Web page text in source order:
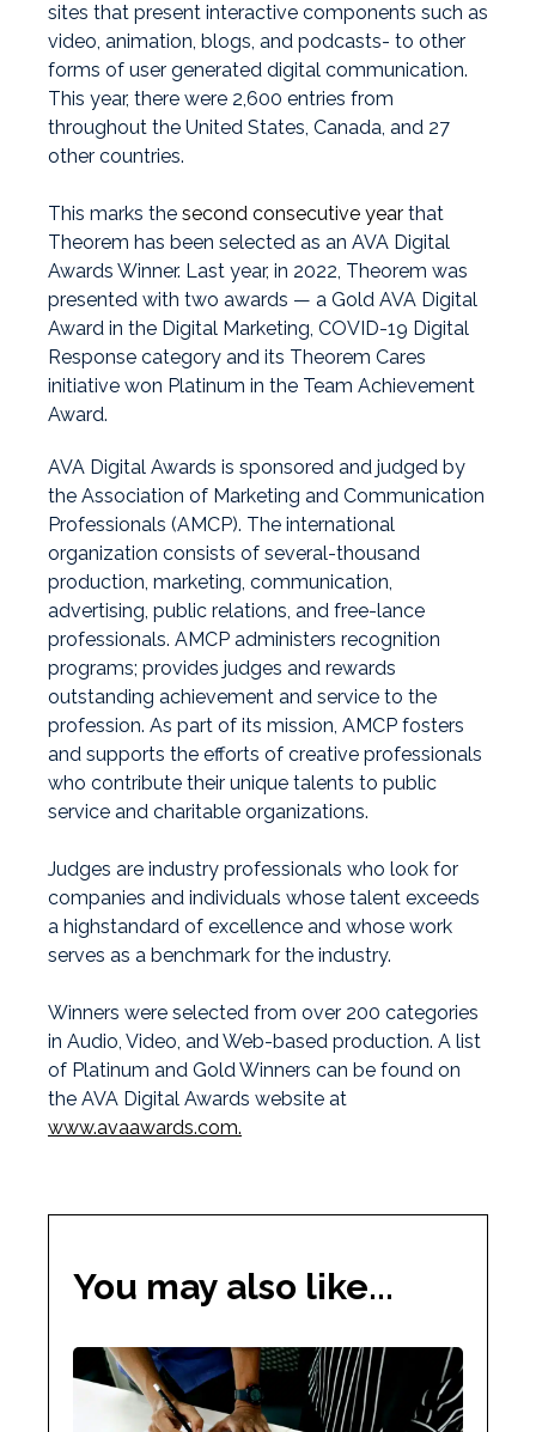
sites that present interactive components such as
video, animation, blogs, and podcasts- to other
forms of user­ generated digital communication.
This year, there were 2,600 entries from
throughout the United States, Canada, and 27
other countries.
This marks the second consecutive year that
Theorem has been selected as an AVA Digital
Awards Winner. Last year, in 2022, Theorem was
presented with two awards — a Gold AVA Digital
Award in the Digital Marketing, COVID-19 Digital
Response category and its Theorem Cares
initiative won Platinum in the Team Achievement
Award.
AVA Digital Awards is sponsored and judged by
the Association of Marketing and Communication
Professionals (AMCP). The international
organization consists of several-thousand
production, marketing, communication,
advertising, public relations, and free-lance
professionals. AMCP administers recognition
programs; provides judges and rewards
outstanding achievement and service to the
profession. As part of its mission, AMCP fosters
and supports the efforts of creative professionals
who contribute their unique talents to public
service and charitable organizations.
Judges are industry professionals who look for
companies and individuals whose talent exceeds
a highstandard of excellence and whose work
serves as a benchmark for the industry.
Winners were selected from over 200 categories
in Audio, Video, and Web-based production. A list
of Platinum and Gold Winners can be found on
the AVA Digital Awards website at
www.avaawards.com.
You may also like...